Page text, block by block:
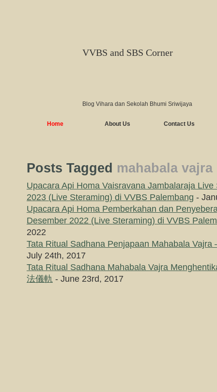
VVBS and SBS Corner
Blog Vihara dan Sekolah Bhumi Sriwijaya
Home About Us Contact Us
Posts Tagged mahabala vajra
Upacara Api Homa Vaisravana Jambalaraja
2023 (Live Steraming) di VVBS Palembang -
Upacara Api Homa Pemberkahan dan
Desember 2022 (Live Steraming) di VVBS
2022
Tata Ritual Sadhana Penjapaan Mahabala Vajra
July 24th, 2017
Tata Ritual Sadhana Mahabala Vajra
法儀軌 - June 23rd, 2017